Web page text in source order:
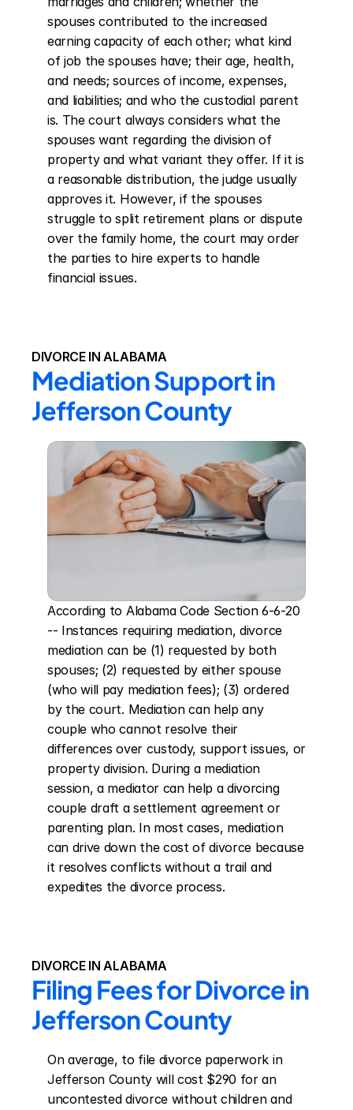
spouses contributed to the increased
earning capacity of each other; what kind
of job the spouses have; their age, health,
and needs; sources of income, expenses,
and liabilities; and who the custodial parent
is. The court always considers what the
spouses want regarding the division of
property and what variant they offer. If it is
a reasonable distribution, the judge usually
approves it. However, if the spouses
struggle to split retirement plans or dispute
over the family home, the court may order
the parties to hire experts to handle
financial issues.
DIVORCE IN ALABAMA
Mediation Support in
Jefferson County
According to Alabama Code Section 6-6-20
-- Instances requiring mediation, divorce
mediation can be (1) requested by both
spouses; (2) requested by either spouse
(who will pay mediation fees); (3) ordered
by the court. Mediation can help any
couple who cannot resolve their
differences over custody, support issues, or
property division. During a mediation
session, a mediator can help a divorcing
couple draft a settlement agreement or
parenting plan. In most cases, mediation
can drive down the cost of divorce because
it resolves conflicts without a trail and
expedites the divorce process.
DIVORCE IN ALABAMA
Filing Fees for Divorce in
Jefferson County
On average, to file divorce paperwork in
Jefferson County will cost $290 for an
uncontested divorce without children and